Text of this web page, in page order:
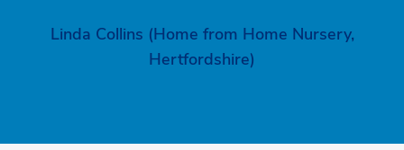
Linda Collins (Home from Home Nursery,
Hertfordshire)